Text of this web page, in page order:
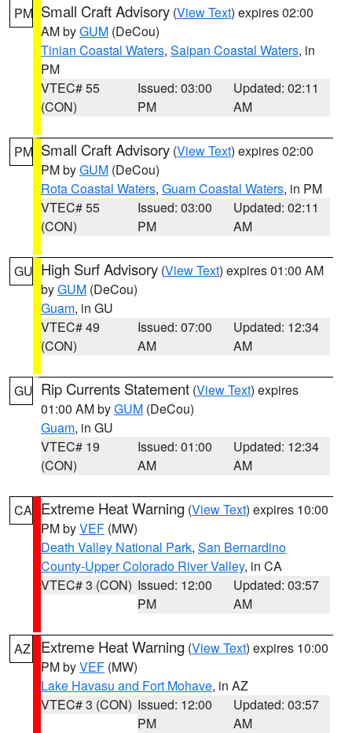
PM Small Craft Advisory (View Text) expires 02:00
AM byGUM (DeCou)
Tinian Coastal Waters, Saipan Coastal Waters, in
PM
VTEC# 55
(CON)
Issued: 03:00
PM
Updated: 02:11
AM
PM Small Craft Advisory (View Text) expires 02:00
PM byGUM (DeCou)
Rota Coastal Waters, Guam Coastal Waters, in PM
VTEC# 55
(CON)
Issued: 03:00
PM
Updated: 02:11
AM
GU High Surf Advisory (View Text) expires 01:00 AM
byGUM (DeCou)
Guam, in GU
VTEC# 49
(CON)
Issued: 07:00
AM
Updated: 12:34
AM
GU Rip Currents Statement (View Text) expires
01:00 AM byGUM (DeCou)
Guam, in GU
VTEC# 19
(CON)
Issued: 01:00
AM
Updated: 12:34
AM
CA Extreme Heat Warning (View Text) expires 10:00
PM byVEF (MW)
Death Valley National Park, San Bernardino
County-Upper Colorado River Valley, in CA
VTEC# 3 (CON) Issued: 12:00
PM
Updated: 03:57
AM
AZ Extreme Heat Warning (View Text) expires 10:00
PM byVEF (MW)
Lake Havasu and Fort Mohave, in AZ
VTEC# 3 (CON) Issued: 12:00
PM
Updated: 03:57
AM